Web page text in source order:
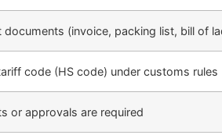
(invoice, packing list, bill of
code (HS code) under customs rules
or approvals are required